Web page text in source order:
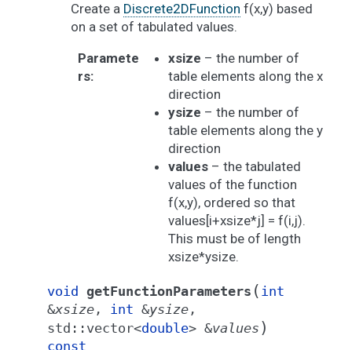
Create a Discrete2DFunction f(x,y) based
on a set of tabulated values.
Paramete
rs:
xsize – the number of
table elements along the x
direction
ysize – the number of
table elements along the y
direction
values– the tabulated
values of the function
f(x,y), ordered so that
values[i+xsize*j] = f(i,j).
This must be of length
xsize*ysize.
void getFunctionParameters ( int
&xsize , int &ysize ,
std :: vector<double> &values )
const